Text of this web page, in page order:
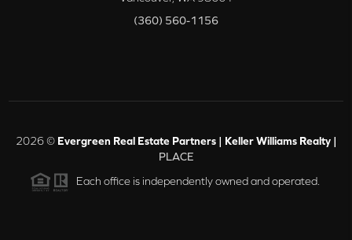
(360) 560-1156
2026© Evergreen Real Estate Partners | Keller Williams Realty |
PLACE
Each office is independently owned and operated.